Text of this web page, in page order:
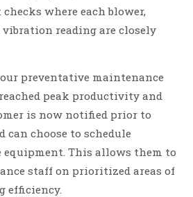
where each blower,
reading are closely
preventative maintenance
peak productivity and
is now notified prior to
can choose to schedule
equipment. This allows them to
staff on prioritized areas of
efficiency.